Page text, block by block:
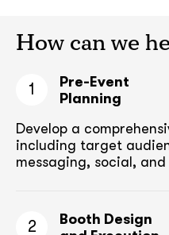
How can we
1
Pre-Event
Planning
Develop a
including target
messaging, social,
2
Booth Design